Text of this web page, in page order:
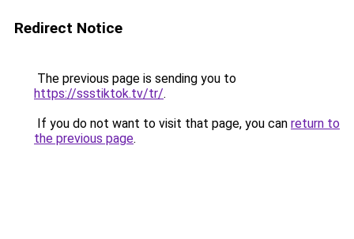
Redirect Notice
The previous page is sending you to
https://ssstiktok.tv/tr/.
If you do not want to visit that page, you can return to
the previous page.